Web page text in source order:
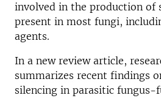
involved in the production of
present in most fungi,
agents.
In a new review article,
summarizes recent findings
silencing in parasitic fungus-